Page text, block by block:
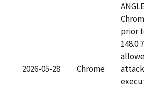
2026-05-28 Chrome
prior